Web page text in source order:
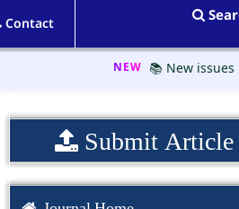
Contact
NEW 📚 New issues
Submit Article